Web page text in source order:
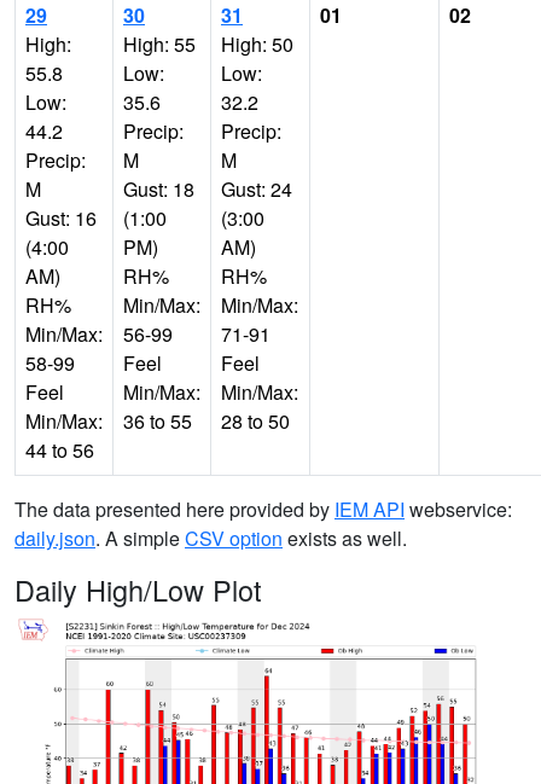
29
High:
55.8
Low:
44.2
Precip:
M
Gust: 16
(4:00
AM)
RH%
Min/Max:
58-99
Feel
Min/Max:
44 to 56
30
High: 55
Low:
35.6
Precip:
M
Gust: 18
(1:00
PM)
RH%
Min/Max:
56-99
Feel
Min/Max:
36 to 55
31
High: 50
Low:
32.2
Precip:
M
Gust: 24
(3:00
AM)
RH%
Min/Max:
71-91
Feel
Min/Max:
28 to 50
01 02
The data presented here provided by IEM API webservice:
daily.json. A simpleCSV option exists as well.
Daily High/Low Plot